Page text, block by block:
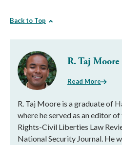
Back to Top
R. Taj Moore
Read More
R. Taj Moore is a graduate of
where he served as an editor
Rights-Civil Liberties Law
National Security Journal. He